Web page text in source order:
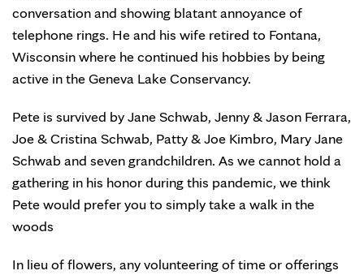
conversation and showing blatant annoyance of
telephone rings. He and his wife retired to Fontana,
Wisconsin where he continued his hobbies by being
active in the Geneva Lake Conservancy.
Pete is survived by Jane Schwab, Jenny & Jason Ferrara,
Joe & Cristina Schwab, Patty & Joe Kimbro, Mary Jane
Schwab and seven grandchildren. As we cannot hold a
gathering in his honor during this pandemic, we think
Pete would prefer you to simply take a walk in the
woods
In lieu of flowers, any volunteering of time or offerings